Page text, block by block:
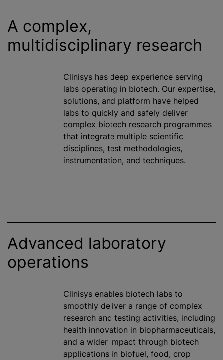
A complex,
multidisciplinary research
Clinisys has deep experience serving
labs operating in biotech. Our expertise,
solutions, and platform have helped
labs to quickly and safely deliver
complex biotech research programmes
that integrate multiple scientific
disciplines, test methodologies,
instrumentation, and techniques.
Advanced laboratory
operations
Clinisys enables biotech labs to
smoothly deliver a range of complex
research and testing activities, including
health innovation in biopharmaceuticals,
and a wider impact through biotech
applications in biofuel, food, crop